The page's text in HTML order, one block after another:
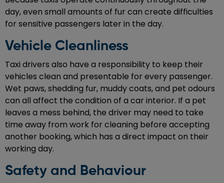
day, even small amounts of fur can create difficulties
for sensitive passengers later in the day.
Vehicle Cleanliness
Taxi drivers also have a responsibility to keep their
vehicles clean and presentable for every passenger.
Wet paws, shedding fur, muddy coats, and pet odours
can all affect the condition of a car interior. If a pet
leaves a mess behind, the driver may need to take
time away from work for cleaning before accepting
another booking, which has a direct impact on their
working day.
Safety and Behaviour